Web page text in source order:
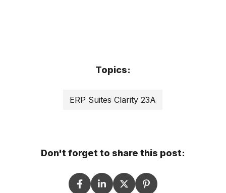
Topics:
ERP Suites Clarity 23A
Don't forget to share this post: